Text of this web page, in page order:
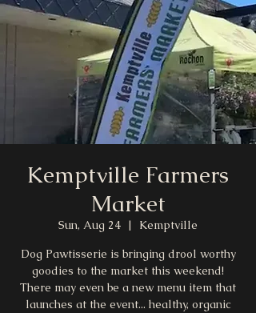
Kemptville Farmers
Market
Sun, Aug 24
  |
Kemptville
Dog Pawtisserie is bringing drool worthy
goodies to the market this weekend!
There may even be a new menu item that
launches at the event... healthy, organic